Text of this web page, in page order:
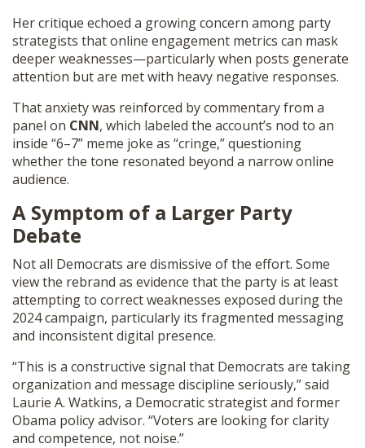
Her critique echoed a growing concern among party
strategists that online engagement metrics can mask
deeper weaknesses—particularly when posts generate
attention but are met with heavy negative responses.
That anxiety was reinforced by commentary from a
panel on CNN, which labeled the account’s nod to an
inside “6–7” meme joke as “cringe,” questioning
whether the tone resonated beyond a narrow online
audience.
A Symptom of a Larger Party
Debate
Not all Democrats are dismissive of the effort. Some
view the rebrand as evidence that the party is at least
attempting to correct weaknesses exposed during the
2024 campaign, particularly its fragmented messaging
and inconsistent digital presence.
“This is a constructive signal that Democrats are taking
organization and message discipline seriously,” said
Laurie A. Watkins, a Democratic strategist and former
Obama policy advisor. “Voters are looking for clarity
and competence, not noise.”